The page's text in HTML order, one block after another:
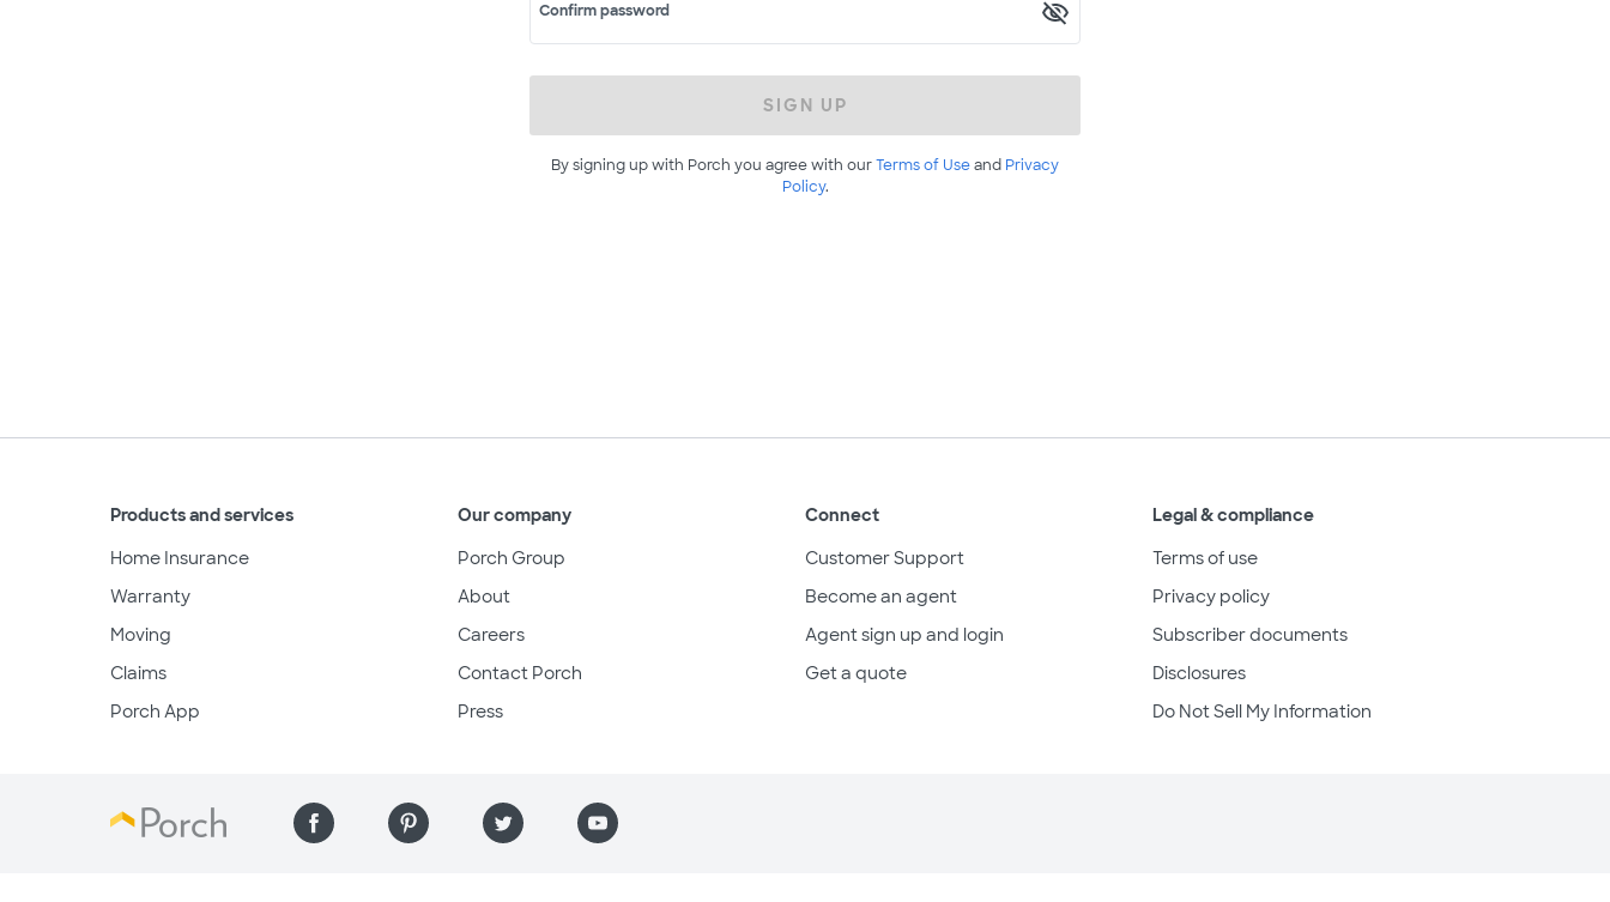
Confirm password
SIGN UP
By signing up with Porch you agree with ourTerms of Useand Privacy
Policy.
Products and services
Home Insurance
Warranty
Moving
Claims
Porch App
Our company
Porch Group
About
Careers
Contact Porch
Press
Connect
Customer Support
Become an agent
Agent sign up and login
Get a quote
Legal & compliance
Terms of use
Privacy policy
Subscriber documents
Disclosures
Do Not Sell My Information